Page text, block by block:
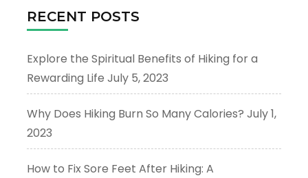
RECENT POSTS
Explore the Spiritual Benefits of Hiking for a
Rewarding Life July 5, 2023
Why Does Hiking Burn So Many Calories? July 1,
2023
How to Fix Sore Feet After Hiking: A